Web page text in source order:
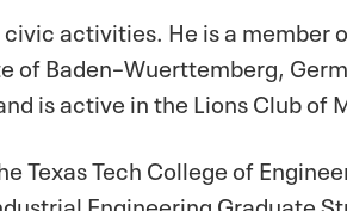
activities. He is a member
Baden–Wuerttemberg,
is active in the Lions Club of
Texas Tech College of